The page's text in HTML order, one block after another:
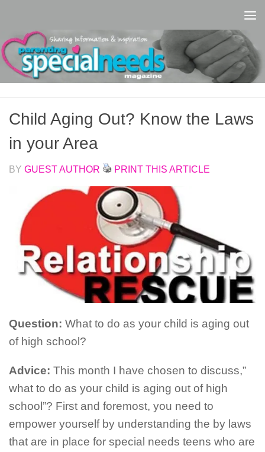
Child Aging Out? Know the Laws
in your Area
BY GUEST AUTHOR PRINT THIS ARTICLE
Question: What to do as your child is aging out
of high school?
Advice: This month I have chosen to discuss,”
what to do as your child is aging out of high
school”? First and foremost, you need to
empower yourself by understanding the by laws
that are in place for special needs teens who are